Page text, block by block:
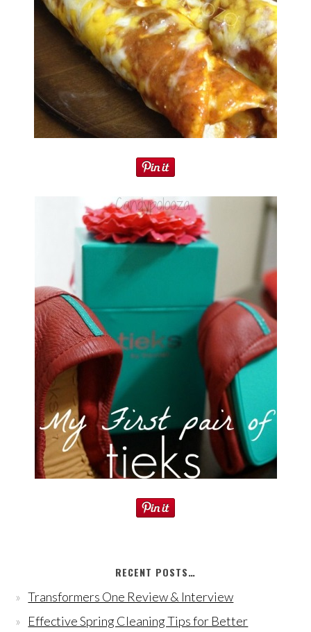
RECENT POSTS…
Transformers One Review & Interview
Effective Spring Cleaning Tips for Better